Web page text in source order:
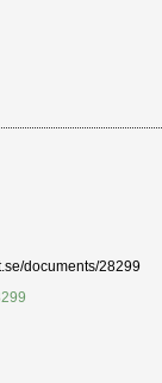
documents/28299